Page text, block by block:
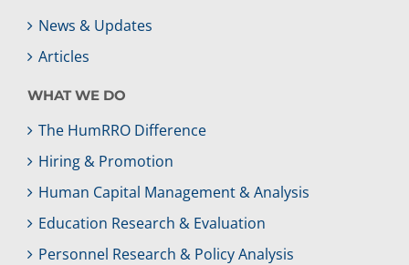
News & Updates
Articles
WHAT WE DO
The HumRRO Difference
Hiring & Promotion
Human Capital Management & Analysis
Education Research & Evaluation
Personnel Research & Policy Analysis